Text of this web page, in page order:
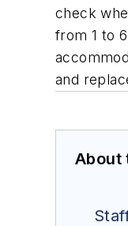
check
from 1 to
and
About